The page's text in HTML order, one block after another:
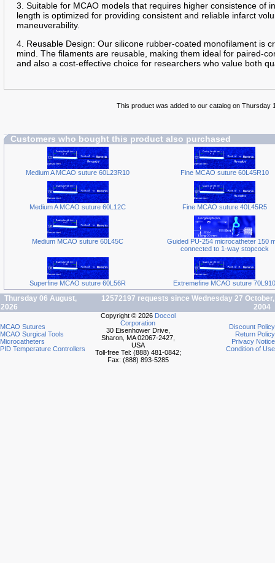
3. Suitable for MCAO models that requires higher consistence of
length is optimized for providing consistent and reliable infarct
maneuverability.
4. Reusable Design: Our silicone rubber-coated monofilament is
mind. The filaments are reusable, making them ideal for paired-
and also a cost-effective choice for researchers who value both
This product was added to our catalog on Thursday
Customers who bought this product also purchased
Medium A MCAO suture 60L23R10 Fine MCAO suture 60L45R10
Medium A MCAO suture 60L12C Fine MCAO suture 40L45R5
Medium MCAO suture 60L45C
Guided PU-254 microcatheter 150
connected to 1-way stopcock
Superfine MCAO suture 60L56R Extremefine MCAO suture 70L910
Thursday 06 August,
2026
12572197 requests since Wednesday 27 October,
2004
MCAO Sutures
MCAO Surgical Tools
Microcatheters
PID Temperature Controllers
Copyright © 2026 Doccol
Corporation
30 Eisenhower Drive,
Sharon, MA 02067-2427,
USA
Toll-free Tel: (888) 481-0842;
Fax: (888) 893-5285
Discount Policy
Return Policy
Privacy Notice
Condition of Use